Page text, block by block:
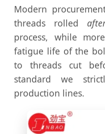
Modern
threads rolled
process, while
fatigue life of the
to threads cut
standard we
production lines.